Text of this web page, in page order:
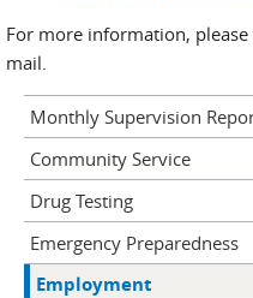
For more information,
mail.
Monthly Supervision
Community Service
Drug Testing
Emergency Preparedness
Employment